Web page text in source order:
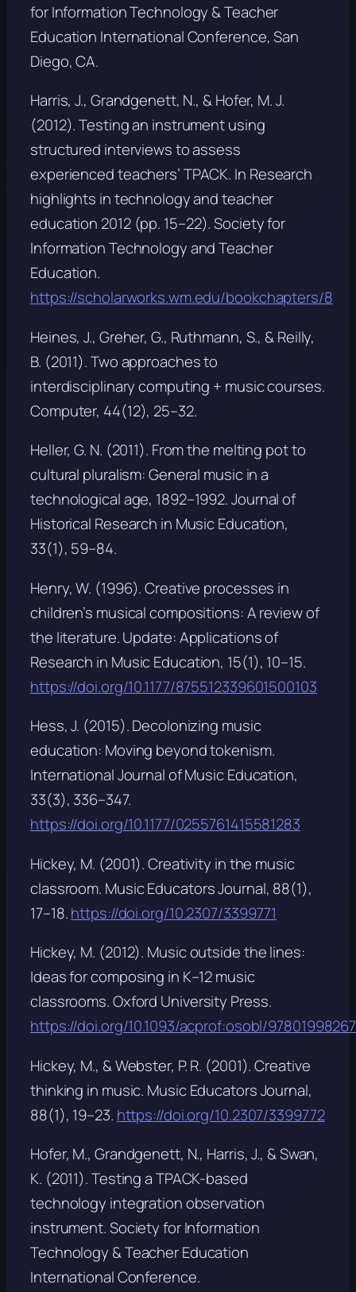
for Information Technology & Teacher
Education International Conference, San
Diego, CA.
Harris, J., Grandgenett, N., & Hofer, M. J.
(2012). Testing an instrument using
structured interviews to assess
experienced teachers’ TPACK. In Research
highlights in technology and teacher
education 2012(pp. 15–22). Society for
Information Technology and Teacher
Education.
https://scholarworks.wm.edu/bookchapters/8
Heines, J., Greher, G., Ruthmann, S., & Reilly,
B. (2011). Two approaches to
interdisciplinary computing + music courses.
Computer, 44(12), 25–32.
Heller, G. N. (2011). From the melting pot to
cultural pluralism: General music in a
technological age, 1892–1992.Journal of
Historical Research in Music Education,
33(1), 59–84.
Henry, W. (1996). Creative processes in
children’s musical compositions: A review of
the literature.Update: Applications of
Research in Music Education, 15(1), 10–15.
https://doi.org/10.1177/875512339601500103
Hess, J. (2015). Decolonizing music
education: Moving beyond tokenism.
International Journal of Music Education,
33(3), 336–347.
https://doi.org/10.1177/0255761415581283
Hickey, M. (2001). Creativity in the music
classroom. Music Educators Journal, 88(1),
17–18.https://doi.org/10.2307/3399771
Hickey, M. (2012). Music outside the lines:
Ideas for composing in K–12 music
classrooms. Oxford University Press.
https://doi.org/10.1093/acprof:osobl/
Hickey, M., & Webster, P. R. (2001). Creative
thinking in music. Music Educators Journal,
88(1), 19–23. https://doi.org/10.2307/3399772
Hofer, M., Grandgenett, N., Harris, J., & Swan,
K. (2011). Testing a TPACK-based
technology integration observation
instrument. Society for Information
Technology & Teacher Education
International Conference.